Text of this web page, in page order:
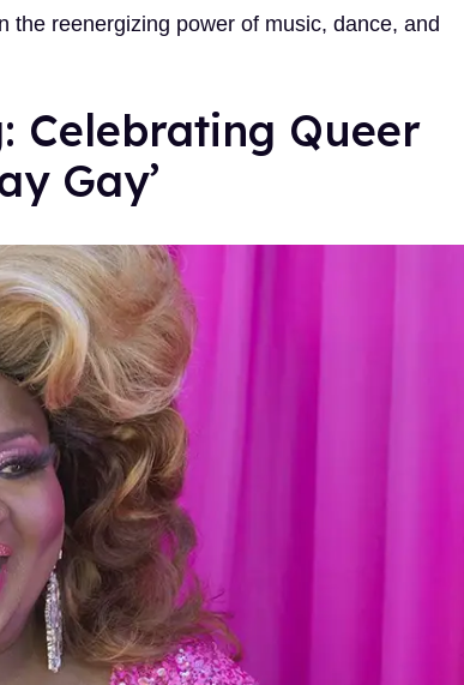
the reenergizing power of music, dance, and
Celebrating Queer
Gay’